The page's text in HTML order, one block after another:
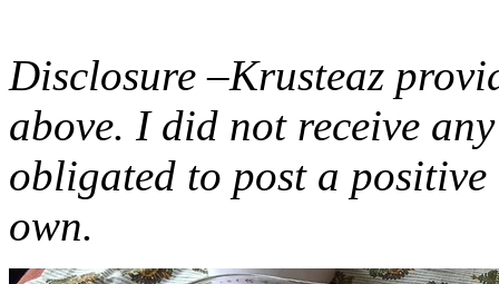
Disclosure –Krusteaz
above. I did not receive
obligated to post a
own.